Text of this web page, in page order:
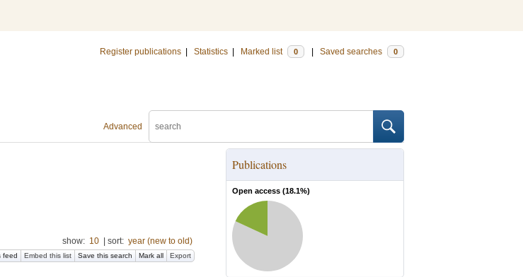
Register publications Statistics Marked list 0 Saved searches 0
Advanced
show: 10 sort: year (new to old)
feed Embed this list Save this search Mark all Export
Publications
Open access (18.1%)